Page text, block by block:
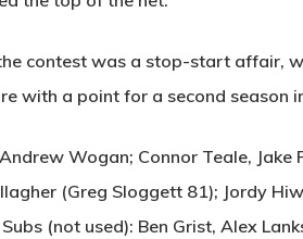
contest was a stop-start affair,
with a point for a second season
Andrew Wogan; Connor Teale, Jake
(Greg Sloggett 81); Jordy
(not used): Ben Grist, Alex